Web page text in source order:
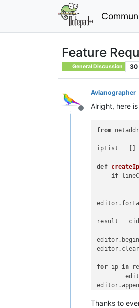
Feature
General Discussion 30
Offline
Avianographer
Alright, here
from
def
if
for ip in
Thanks to